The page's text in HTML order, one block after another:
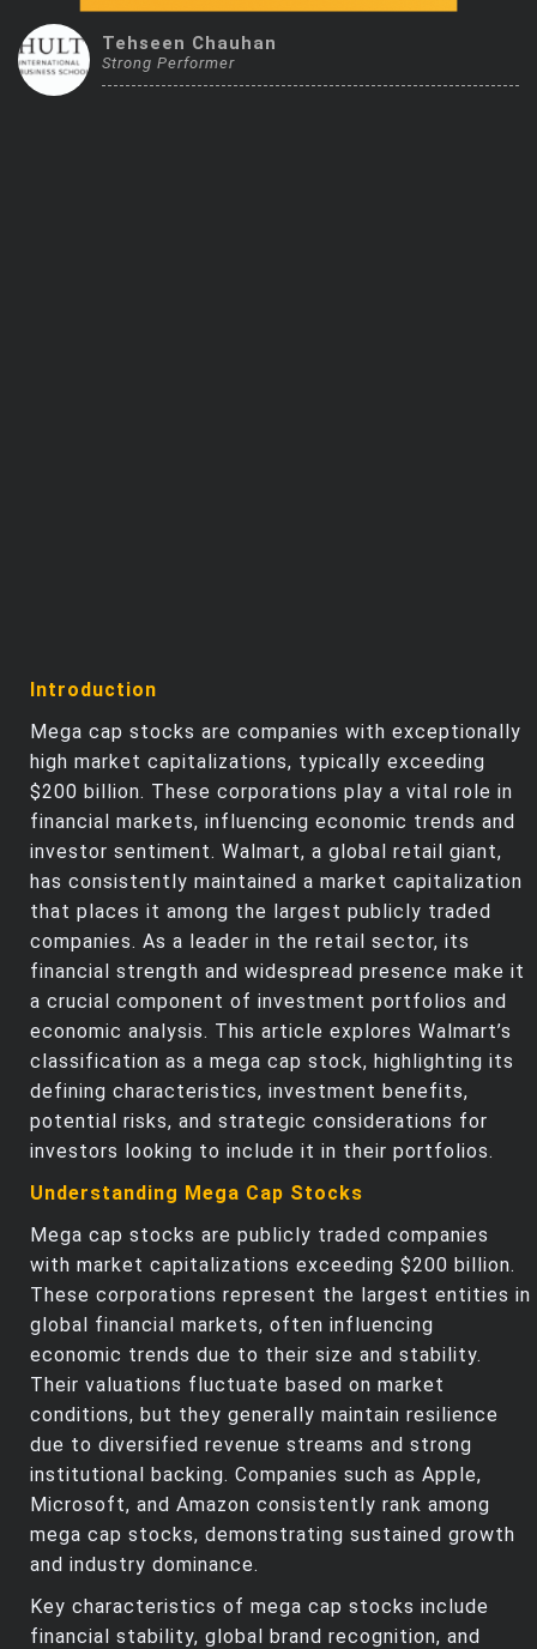
Trending Stocks
Tehseen Chauhan
Strong Performer
Introduction
Mega cap stocks are companies with exceptionally
high market capitalizations, typically exceeding
$200 billion. These corporations play a vital role in
financial markets, influencing economic trends and
investor sentiment. Walmart, a global retail giant,
has consistently maintained a market capitalization
that places it among the largest publicly traded
companies. As a leader in the retail sector, its
financial strength and widespread presence make it
a crucial component of investment portfolios and
economic analysis. This article explores Walmart’s
classification as a mega cap stock, highlighting its
defining characteristics, investment benefits,
potential risks, and strategic considerations for
investors looking to include it in their portfolios.
Understanding Mega Cap Stocks
Mega cap stocks are publicly traded companies
with market capitalizations exceeding $200 billion.
These corporations represent the largest entities in
global financial markets, often influencing
economic trends due to their size and stability.
Their valuations fluctuate based on market
conditions, but they generally maintain resilience
due to diversified revenue streams and strong
institutional backing. Companies such as Apple,
Microsoft, and Amazon consistently rank among
mega cap stocks, demonstrating sustained growth
and industry dominance.
Key characteristics of mega cap stocks include
financial stability, global brand recognition, and